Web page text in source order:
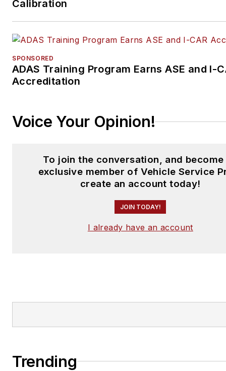
Calibration
SPONSORED
ADAS Training Program Earns ASE and I-
Accreditation
Voice Your Opinion!
To join the conversation, and become
exclusive member of Vehicle Service
create an account today!
JOIN TODAY!
I already have an account
Trending